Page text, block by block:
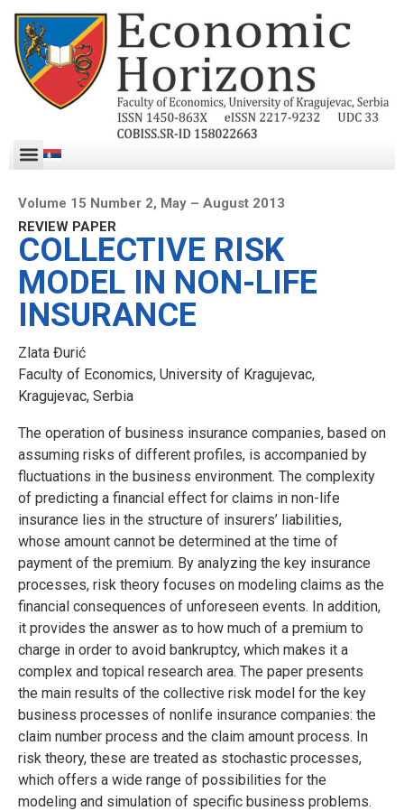
Volume 15 Number 2, May – August 2013
REVIEW PAPER
COLLECTIVE RISK
MODEL IN NON-LIFE
INSURANCE
Zlata Đurić
Faculty of Economics, University of Kragujevac,
Kragujevac, Serbia
The operation of business insurance companies, based on
assuming risks of different profiles, is accompanied by
fluctuations in the business environment. The complexity
of predicting a financial effect for claims in non-life
insurance lies in the structure of insurers’ liabilities,
whose amount cannot be determined at the time of
payment of the premium. By analyzing the key insurance
processes, risk theory focuses on modeling claims as the
financial consequences of unforeseen events. In addition,
it provides the answer as to how much of a premium to
charge in order to avoid bankruptcy, which makes it a
complex and topical research area. The paper presents
the main results of the collective risk model for the key
business processes of nonlife insurance companies: the
claim number process and the claim amount process. In
risk theory, these are treated as stochastic processes,
which offers a wide range of possibilities for the
modeling and simulation of specific business problems.